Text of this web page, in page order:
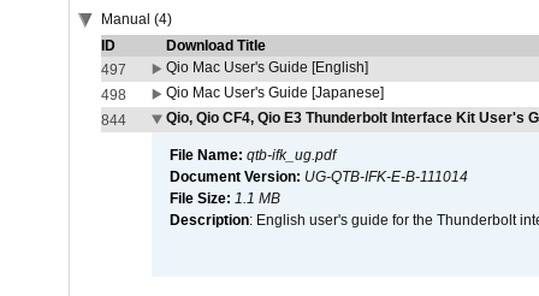
Manual (4)
ID
Download Title
497
Qio Mac User's Guide [English]
498
Qio Mac User's Guide [Japanese]
844
Qio, Qio CF4, Qio E3 Thunderbolt Interface Kit User's
File Name: qtb-ifk_ug.pdf
Document Version: UG-QTB-IFK-E-B-111014
File Size: 1.1 MB
Description: English user's guide for the Thunderbolt